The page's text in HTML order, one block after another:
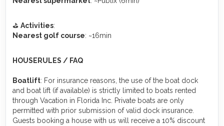
⛳Activities:
Nearest golf course: ~16min
HOUSERULES / FAQ
Boatlift: For insurance reasons, the use of the boat dock
and boat lift (if available) is strictly limited to boats rented
through Vacation in Florida Inc. Private boats are only
permitted with prior submission of valid dock insurance.
Guests booking a house with us will receive a 10% discount